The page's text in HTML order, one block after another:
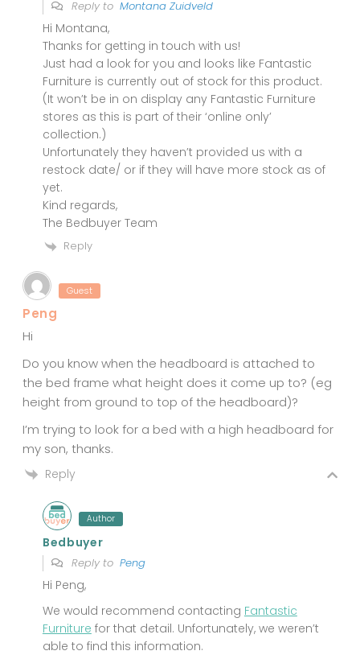
Reply to Montana Zuidveld
Hi Montana,
Thanks for getting in touch with us!
Just had a look for you and looks like Fantastic
Furniture is currently out of stock for this product.
(It won’t be in on display any Fantastic Furniture
stores as this is part of their ‘online only’
collection.)
Unfortunately they haven’t provided us with a
restock date/ or if they will have more stock as of
yet.
Kind regards,
The Bedbuyer Team
Reply
Guest
Peng
Hi
Do you know when the headboard is attached to
the bed frame what height does it come up to? (eg
height from ground to top of the headboard)?
I’m trying to look for a bed with a high headboard for
my son, thanks.
Reply
Author
Bedbuyer
Reply to Peng
Hi Peng,
We would recommend contacting Fantastic
Furniture for that detail. Unfortunately, we weren’t
able to find this information.